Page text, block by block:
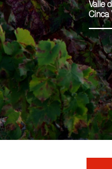
Valle
Cinca